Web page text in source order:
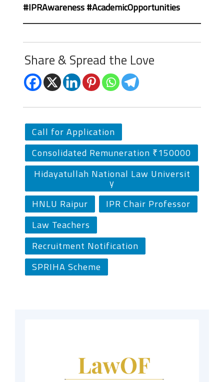
#IPRAwareness #AcademicOpportunities
Share & Spread the Love
Call for Application
Consolidated Remuneration ₹150000
Hidayatullah National Law Universit
y
HNLU Raipur
IPR Chair Professor
Law Teachers
Recruitment Notification
SPRIHA Scheme